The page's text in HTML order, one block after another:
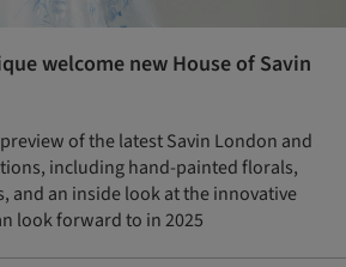
welcome new House of Savin
of the latest Savin London and
including hand-painted florals,
and an inside look at the innovative
look forward to in 2025